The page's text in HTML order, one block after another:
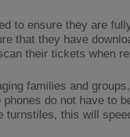
to ensure they are
that they have
their tickets when
families and
do not have to
turnstiles, this will